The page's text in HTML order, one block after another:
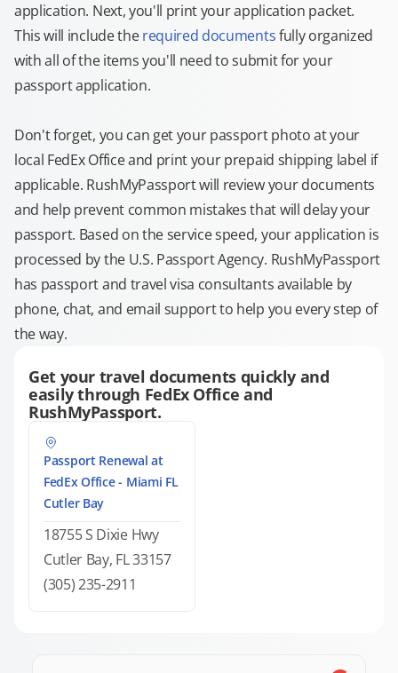
application. Next, you'll print your application packet.
This will include therequired documentsfully organized
with all of the items you'll need to submit for your
passport application.
Don't forget, you can get your passport photo at your
local FedEx Office and print your prepaid shipping label if
applicable. RushMyPassport will review your documents
and help prevent common mistakes that will delay your
passport. Based on the service speed, your application is
processed by the U.S. Passport Agency. RushMyPassport
has passport and travel visa consultants available by
phone, chat, and email support to help you every step of
the way.
Get your travel documents quickly and
easily through FedEx Office and
RushMyPassport.
Passport Renewal at
FedEx Office - Miami FL
Cutler Bay
18755 S Dixie Hwy
Cutler Bay, FL 33157
(305) 235-2911